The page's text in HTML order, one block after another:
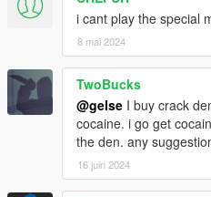
More GREEN color means
More RED color means more
There is a chance of police
~ Crack Den ~
Purchase a Crack den and use
Crack.
You can supply the house
You can collect money from the
(12:00am) everyday.
i cant play the special
8 mai 2024
TwoBucks
@gelse I buy crack
cocaine. i go get
the den. any
16 juin 2024